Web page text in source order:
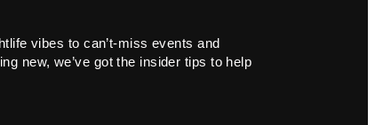
vibes to can’t-miss events and
new, we’ve got the insider tips to help